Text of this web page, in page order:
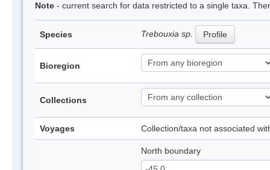
Note - current search for data restricted to a single taxa.
Species Trebouxia sp. Profile
Bioregion
Collections
Voyages Collection/taxa not associated
North boundary